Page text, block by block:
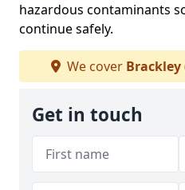
hazardous contaminants
continue safely.
We cover Brackley
Get in touch